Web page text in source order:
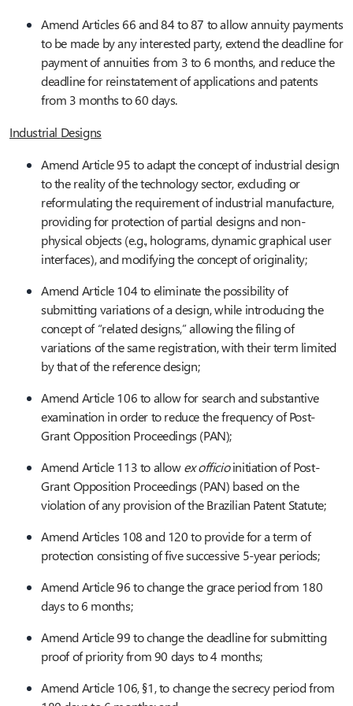
Amend Articles 66 and 84 to 87 to allow annuity payments
to be made by any interested party, extend the deadline for
payment of annuities from 3 to 6 months, and reduce the
deadline for reinstatement of applications and patents
from 3 months to 60 days.
Industrial Designs
Amend Article 95 to adapt the concept of industrial design
to the reality of the technology sector, excluding or
reformulating the requirement of industrial manufacture,
providing for protection of partial designs and non-
physical objects (e.g., holograms, dynamic graphical user
interfaces), and modifying the concept of originality;
Amend Article 104 to eliminate the possibility of
submitting variations of a design, while introducing the
concept of “related designs,” allowing the filing of
variations of the same registration, with their term limited
by that of the reference design;
Amend Article 106 to allow for search and substantive
examination in order to reduce the frequency of Post-
Grant Opposition Proceedings (PAN);
Amend Article 113 to allowex officioinitiation of Post-
Grant Opposition Proceedings (PAN) based on the
violation of any provision of the Brazilian Patent Statute;
Amend Articles 108 and 120 to provide for a term of
protection consisting of five successive 5-year periods;
Amend Article 96 to change the grace period from 180
days to 6 months;
Amend Article 99 to change the deadline for submitting
proof of priority from 90 days to 4 months;
Amend Article 106, §1, to change the secrecy period from